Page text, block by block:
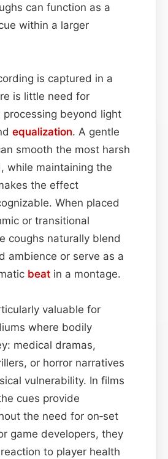
can function as a
within a larger
is captured in a
is little need for
processing beyond light
equalization. A gentle
smooth the most harsh
while maintaining the
the effect
When placed
or transitional
coughs naturally blend
ambience or serve as a
beat in a montage.
valuable for
where bodily
medical dramas,
or horror narratives
vulnerability. In films
cues provide
the need for on‑set
game developers, they
to player health